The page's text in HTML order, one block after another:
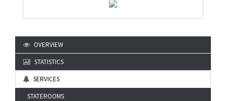
OVERVIEW
STATISTICS
SERVICES
STATEROOMS